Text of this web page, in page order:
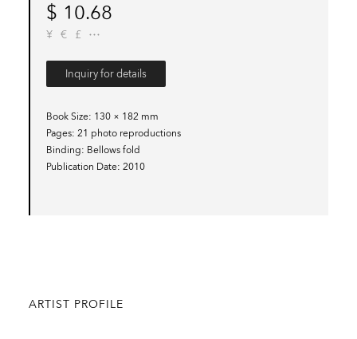
$ 10.68
¥ € £
Inquiry for details
Book Size 130 × 182 mm
Pages 21 photo reproductions
Binding
Bellows fold
Publication Date 2010
ARTIST PROFILE